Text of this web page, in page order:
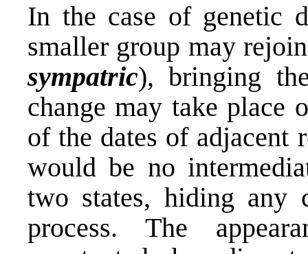
In the case of genetic
smaller group may
sympatric), bringing
change may take place
of the dates of adjacent
would be no
two states, hiding any
process. The